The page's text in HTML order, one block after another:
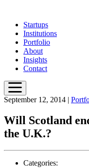
main
content
Startups
Institutions
Portfolio
About
Insights
Contact
September 12, 2014 |
Will Scotland
the U.K.?
Categories: